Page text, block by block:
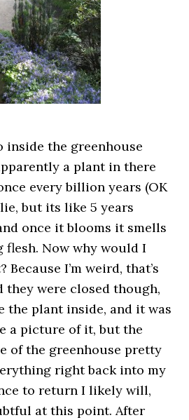
inside the greenhouse
a plant in there
every billion years (OK
but its like 5 years
once it blooms it smells
Now why would I
I’m weird, that’s
they were closed though,
the plant inside, and it was
a picture of it, but the
of the greenhouse pretty
right back into my
to return I likely will,
at this point. After